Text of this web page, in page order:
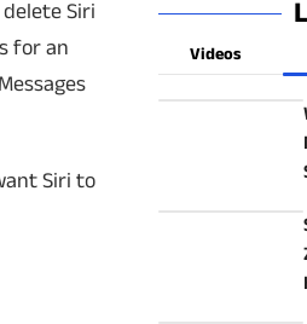
Siri
for an
Siri to
Videos